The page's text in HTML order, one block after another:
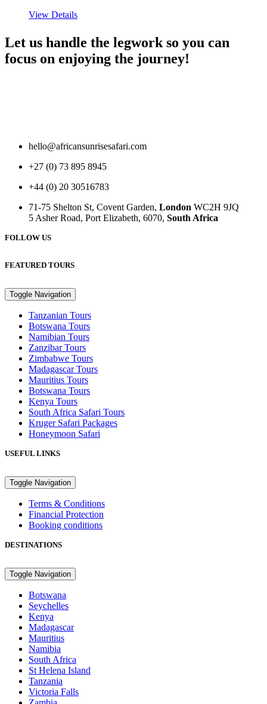
View Details
Let us handle the legwork so you can
focus on enjoying the journey!
hello@africansunrisesafari.com
+27 (0) 73 895 8945
+44 (0) 20 30516783
71-75 Shelton St, Covent Garden, London WC2H 9JQ
5 Asher Road, Port Elizabeth, 6070, South Africa
FOLLOW US
FEATURED TOURS
Toggle Navigation
Tanzanian Tours
Botswana Tours
Namibian Tours
Zanzibar Tours
Zimbabwe Tours
Madagascar Tours
Mauritius Tours
Botswana Tours
Kenya Tours
South Africa Safari Tours
Kruger Safari Packages
Honeymoon Safari
USEFUL LINKS
Toggle Navigation
Terms & Conditions
Financial Protection
Booking conditions
DESTINATIONS
Toggle Navigation
Botswana
Seychelles
Kenya
Madagascar
Mauritius
Namibia
South Africa
St Helena Island
Tanzania
Victoria Falls